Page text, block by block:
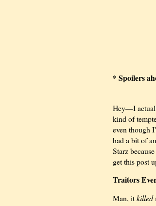
* Spoilers
Hey—I
kind of
even though
had a bit of
Starz
get this post
Traitors
Man, itkilled